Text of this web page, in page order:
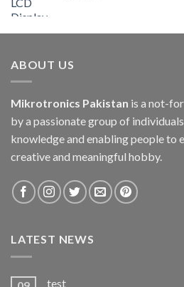
ABOUT US
Mikrotronics Pakistan is a not-
by a passionate group of
knowledge and enabling people to
creative and meaningful hobby.
LATEST NEWS
test